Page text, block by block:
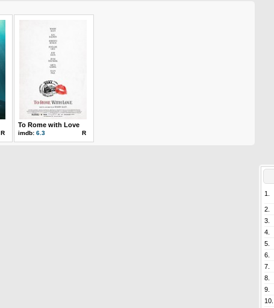
R
To Rome with Love
imdb: 6.3 R
1.
2.
3.
4.
5.
6.
7.
8.
9.
10.